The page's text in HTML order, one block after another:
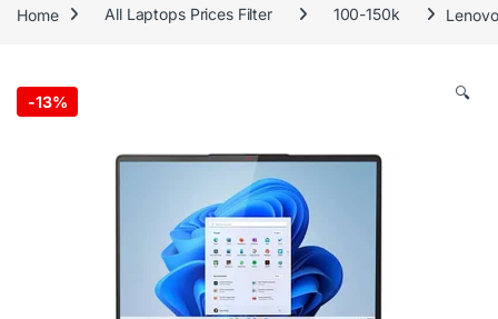
Home All Laptops Prices Filter 100-150k
-13% 🔍